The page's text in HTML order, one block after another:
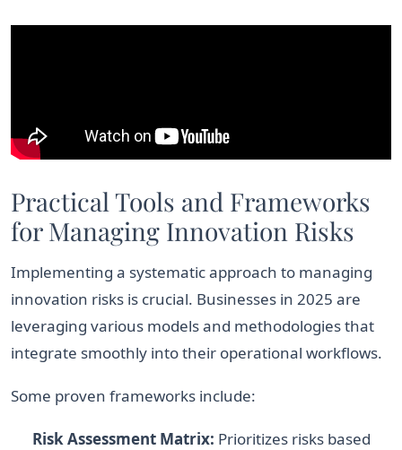
Practical Tools and Frameworks
for Managing Innovation Risks
Implementing a systematic approach to managing
innovation risks is crucial. Businesses in 2025 are
leveraging various models and methodologies that
integrate smoothly into their operational workflows.
Some proven frameworks include:
Risk Assessment Matrix: Prioritizes risks based